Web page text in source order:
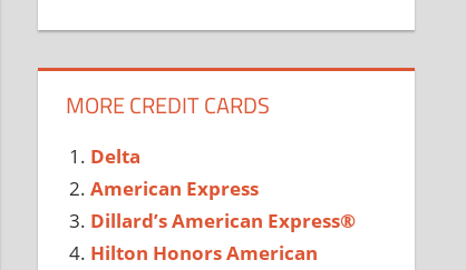
MORE CREDIT CARDS
Delta
American Express
Dillard’s American Express®
Hilton Honors American